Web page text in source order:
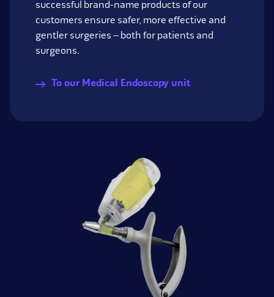
successful brand-name products of our
customers ensure safer, more effective and
gentler surgeries – both for patients and
surgeons.
To our Medical Endoscopy unit